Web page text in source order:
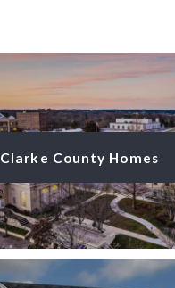
Clarke County Homes